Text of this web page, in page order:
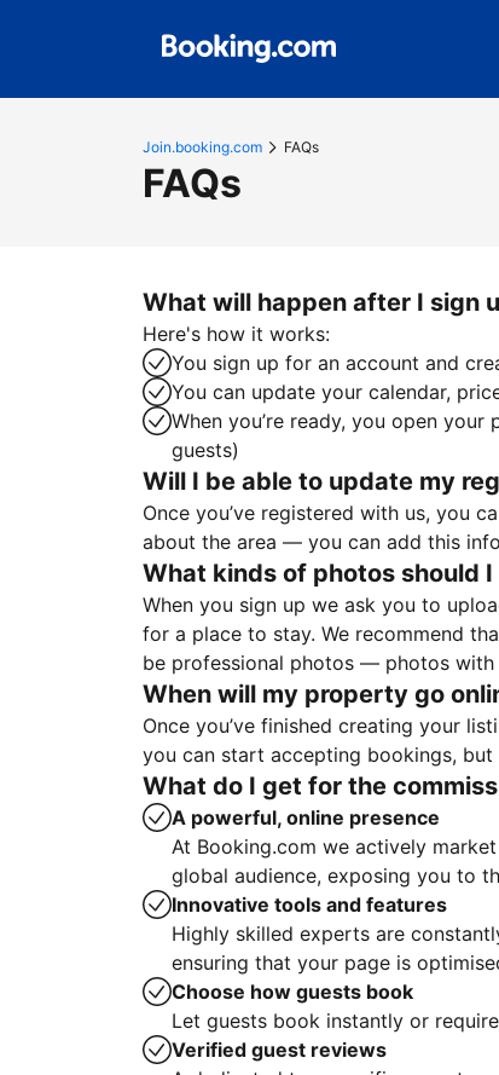
Join.booking.com FAQs
FAQs
What will happen after I sign
Here's how it works:
You sign up for an account and
You can update your calendar,
When you’re ready, you open
guests)
Will I be able to update my
Once you’ve registered with us, you
about the area — you can add this
What kinds of photos should I
When you sign up we ask you to
for a place to stay. We recommend
be professional photos — photos
When will my property go
Once you’ve finished creating your
you can start accepting bookings,
What do I get for the
A powerful, online presence
At Booking.com we actively
global audience, exposing you to
Innovative tools and features
Highly skilled experts are
ensuring that your page is
Choose how guests book
Let guests book instantly or
Verified guest reviews